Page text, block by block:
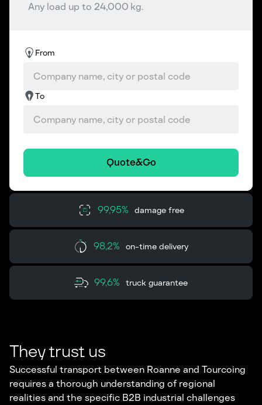
Any load up to 24,000 kg.
From
To
Quote&Go
99,95% damage free
98,2% on-time delivery
99,6% truck guarantee
They trust us
Successful transport between Roanne and Tourcoing
requires a thorough understanding of regional
realities and the specific B2B industrial challenges